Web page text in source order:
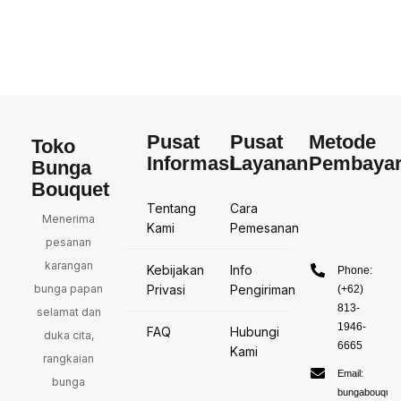
Toko
Bunga
Bouquet
Menerima
pesanan
karangan
bunga papan
selamat dan
duka cita,
rangkaian
bunga
Pusat
Informasi
Tentang
Kami
Kebijakan
Privasi
FAQ
Pusat
Layanan
Cara
Pemesanan
Info
Pengiriman
Hubungi
Kami
Metode
Phone:
(+62)
813-
1946-
6665
Email: